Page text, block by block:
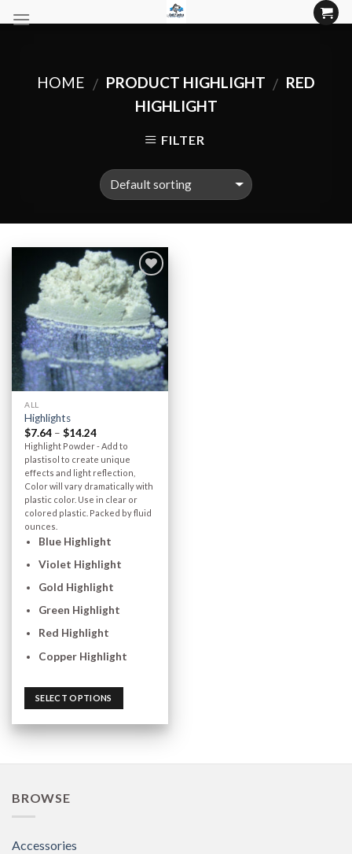
to
HOME / PRODUCT HIGHLIGHT / RED
HIGHLIGHT
FILTER
Add to
Wishlist
ALL
Highlights
$7.64 –$14.24
Highlight Powder - Add to
plastisol to create unique
effects and light reflection,
Color will vary dramatically with
plastic color. Use in clear or
colored plastic. Packed by fluid
ounces.
Blue Highlight
Violet Highlight
Gold Highlight
Green Highlight
Red Highlight
Copper Highlight
SELECT OPTIONS
BROWSE
Accessories